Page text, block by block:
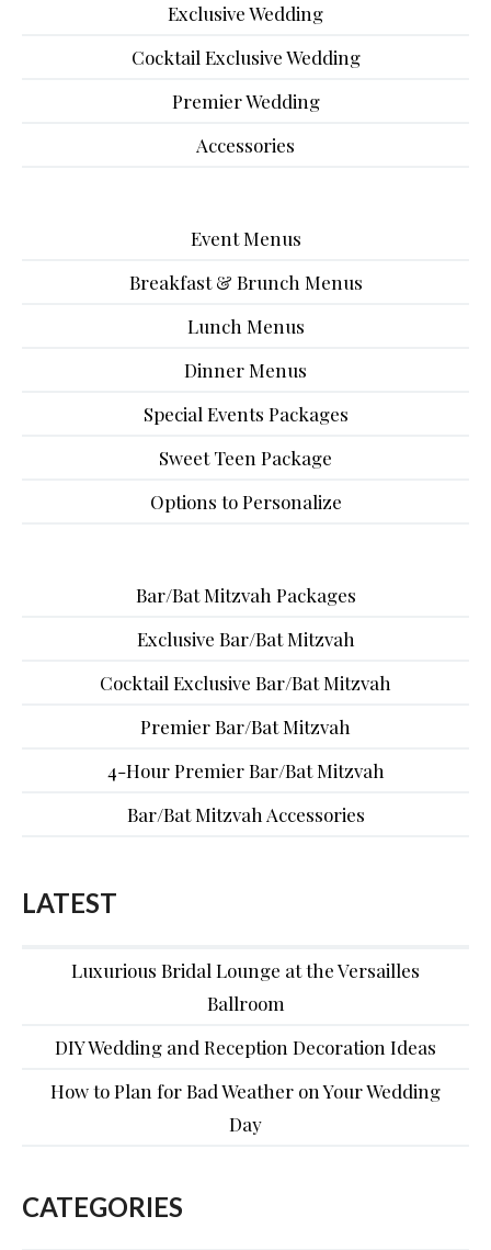
Exclusive Wedding
Cocktail Exclusive Wedding
Premier Wedding
Accessories
Event Menus
Breakfast & Brunch Menus
Lunch Menus
Dinner Menus
Special Events Packages
Sweet Teen Package
Options to Personalize
Bar/Bat Mitzvah Packages
Exclusive Bar/Bat Mitzvah
Cocktail Exclusive Bar/Bat Mitzvah
Premier Bar/Bat Mitzvah
4-Hour Premier Bar/Bat Mitzvah
Bar/Bat Mitzvah Accessories
LATEST
Luxurious Bridal Lounge at the Versailles
Ballroom
DIY Wedding and Reception Decoration Ideas
How to Plan for Bad Weather on Your Wedding
Day
CATEGORIES